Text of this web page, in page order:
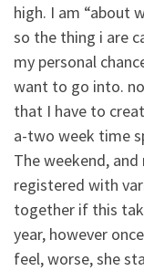
high. I am “about
so the thing i are
my personal
want to go into.
that I have to
a-two week time
The weekend,
registered with
together if this
year, however
feel, worse, she